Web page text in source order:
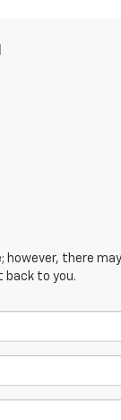
however, there
back to you.